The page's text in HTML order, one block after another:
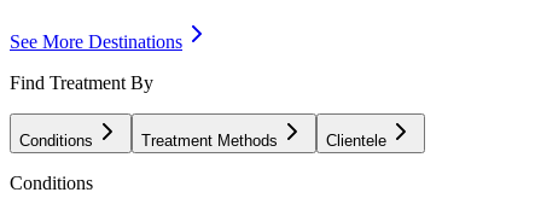
See More Destinations
Find Treatment By
Conditions Treatment Methods Clientele
Conditions